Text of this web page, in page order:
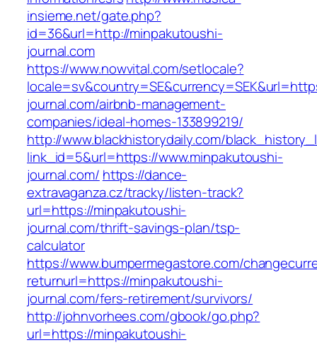
insieme.net/gate.php?
id=36&url=http://minpakutoushi-
journal.com
https://www.nowvital.com/setlocale?
journal.com/airbnb-management-
companies/ideal-homes-133899219/
http://www.blackhistorydaily.com/
link_id=5&url=https://www.minpakutoushi-
journal.com/ https://dance-
extravaganza.cz/tracky/listen-track?
url=https://minpakutoushi-
journal.com/thrift-savings-plan/tsp-
calculator
https://www.bumpermegastore.com/
returnurl=https://minpakutoushi-
journal.com/fers-retirement/survivors/
http://johnvorhees.com/gbook/go.php?
url=https://minpakutoushi-